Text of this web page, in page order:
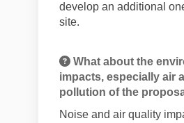
develop an additional
site.
What about the
impacts, especially air
pollution of the
Noise and air quality